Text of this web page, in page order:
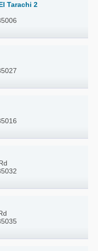
Tarachi 2